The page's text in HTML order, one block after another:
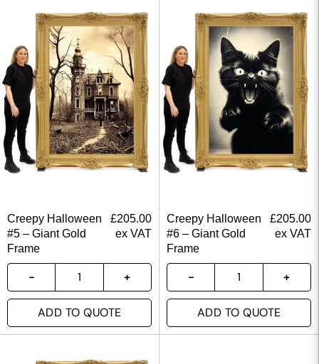
Creepy Halloween
#5 – Giant Gold
Frame
£205.00
ex VAT
ADD TO QUOTE
Creepy Halloween
#6 – Giant Gold
Frame
£205.00
ex VAT
ADD TO QUOTE